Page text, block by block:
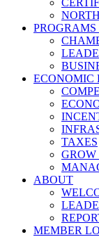
PROGRAMS
ECONOMIC
TAXES
GROW
ABOUT
MEMBER